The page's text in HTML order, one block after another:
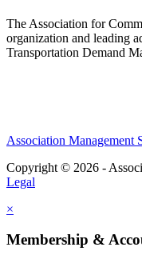
The Association for
organization and leading
Transportation Demand
Association Management
Copyright © 2026 -
Legal
×
Membership &